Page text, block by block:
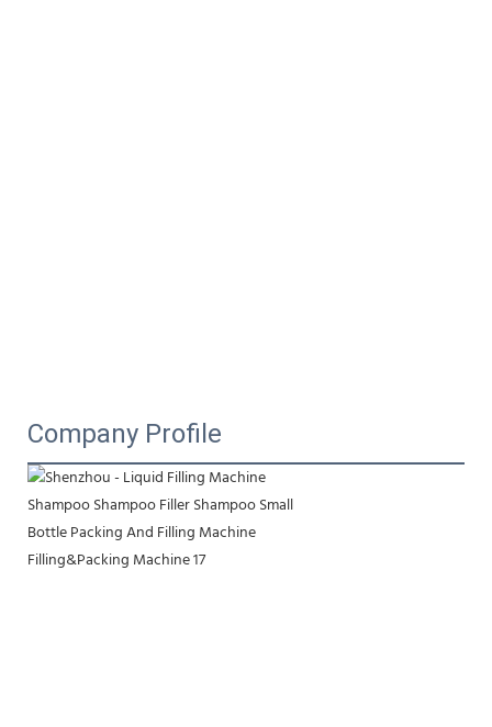
Company Profile